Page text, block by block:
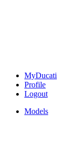
MyDucati
Profile
Logout
Models